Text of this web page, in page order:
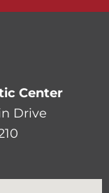
Center
Drive